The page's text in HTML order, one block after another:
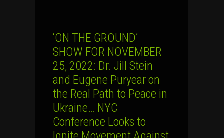
‘ON THE GROUND’
SHOW FOR NOVEMBER
25, 2022: Dr. Jill Stein
and Eugene Puryear on
the Real Path to Peace in
Ukraine… NYC
Conference Looks to